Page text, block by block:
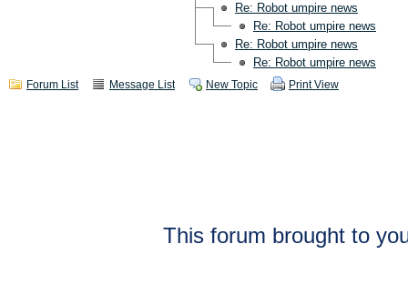
Re: Robot umpire news
Re: Robot umpire news
Re: Robot umpire news
Re: Robot umpire news
Forum List Message List New Topic Print View
This forum brought to